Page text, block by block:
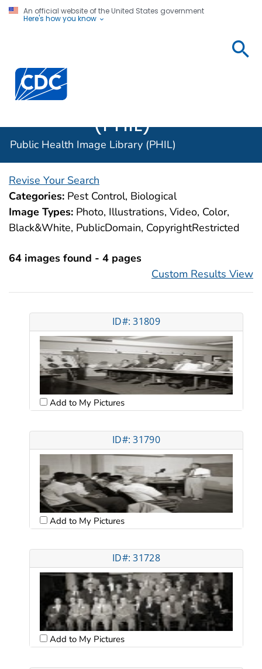
An official website of the United States government
Here's how you know
Centers for Disease Control and Prevention. CDC
(PHIL)
Public Health Image Library (PHIL)
Revise Your Search
Categories: Pest Control, Biological
Image Types: Photo, Illustrations, Video, Color,
Black&White, PublicDomain, CopyrightRestricted
64 images found - 4 pages
Custom Results View
ID#: 31809
Add to My Pictures
ID#: 31790
Add to My Pictures
ID#: 31728
Add to My Pictures